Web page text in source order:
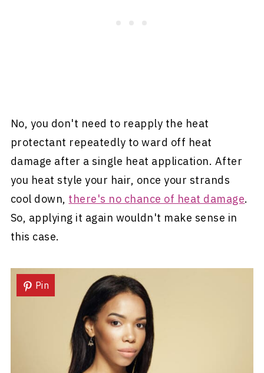
No, you don't need to reapply the heat
protectant repeatedly to ward off heat
damage after a single heat application. After
you heat style your hair, once your strands
cool down, there's no chance of heat damage.
So, applying it again wouldn't make sense in
this case.
Pin